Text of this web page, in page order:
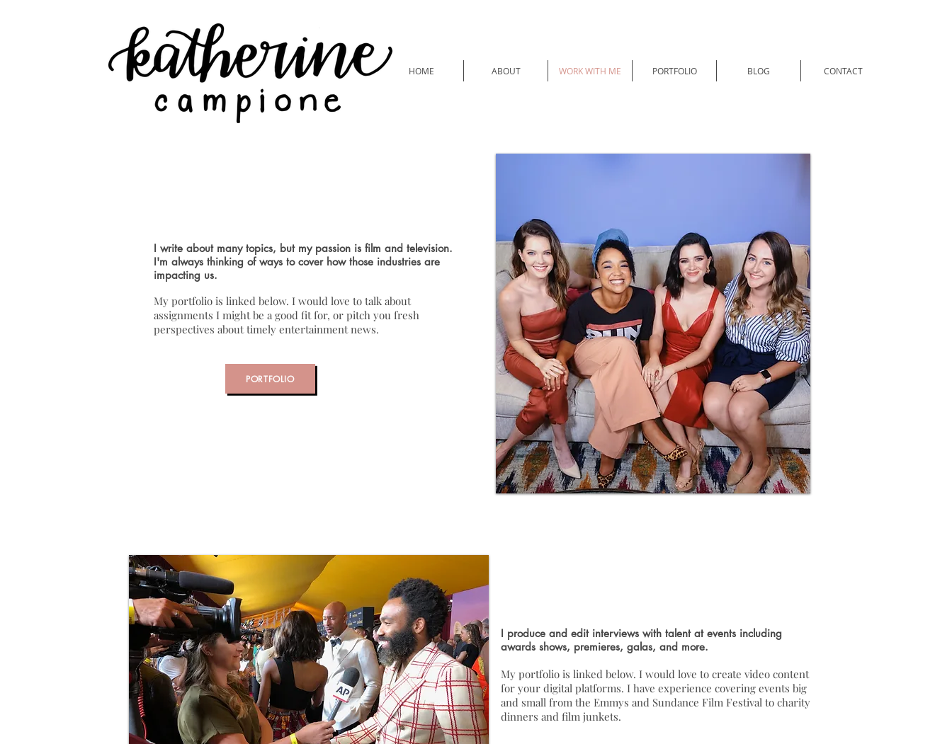
HOME ABOUT WORK WITH ME PORTFOLIO BLOG CONTACT
I write about many topics, but my passion is film and television.
I'm always thinking of ways to cover how those industries are
impacting us.
My portfolio is linked below. I would love to talk about
assignments I might be a good fit for, or pitch you fresh
perspectives about timely entertainment news.
PORTFOLIO
I produce and edit interviews with talent at events including
awards shows, premieres, galas, and more.
My portfolio is linked below. I would love to create video content
for your digital platforms. I have experience covering events big
and small from the Emmys and Sundance Film Festival to charity
dinners and film junkets.